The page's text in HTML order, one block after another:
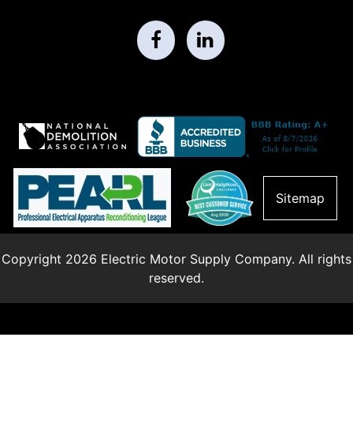
Sitemap
Copyright 2026 Electric Motor Supply Company. All rights
reserved.